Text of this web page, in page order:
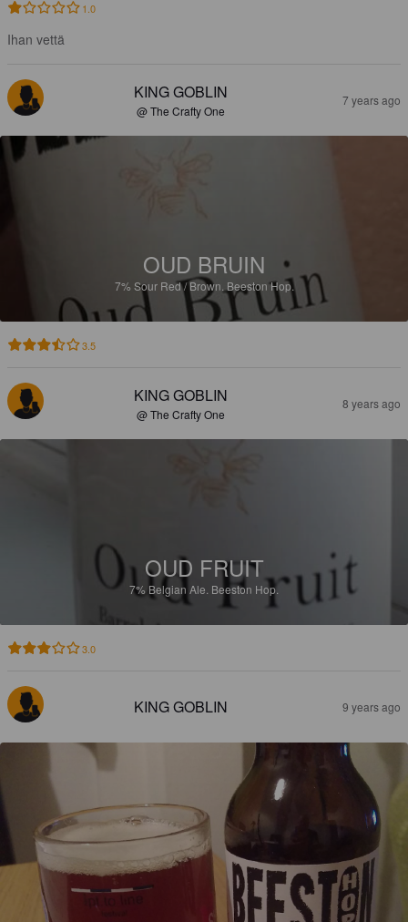
1.0
Ihan vettä
KING GOBLIN
@ The Crafty One
7 years ago
OUD BRUIN
7% Sour Red / Brown. Beeston Hop.
3.5
KING GOBLIN
@ The Crafty One
8 years ago
OUD FRUIT
7% Belgian Ale. Beeston Hop.
3.0
KING GOBLIN 9 years ago